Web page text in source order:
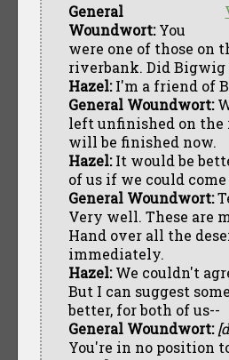
General
Woundwort:You
were one of those on
riverbank. Did Bigwig
Hazel:I'm a friend of
General Woundwort:
left unfinished on the
will be finished now.
Hazel:It would be
of us if we could
General Woundwort:
Very well. These are
Hand over all the
immediately.
Hazel:We couldn't
But I can suggest
better, for both of us--
General Woundwort:
You're in no position